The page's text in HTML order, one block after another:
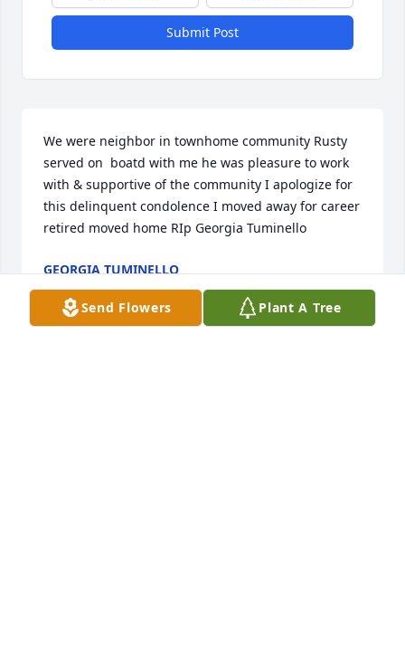
Submit Post
We were neighbor in townhome community Rusty
served on  boatd with me he was pleasure to work
with & supportive of the community I apologize for
this delinquent condolence I moved away for career
retired moved home RIp Georgia Tuminello
GEORGIA TUMINELLO
Jun 03, 2026
Send Flowers Plant A Tree